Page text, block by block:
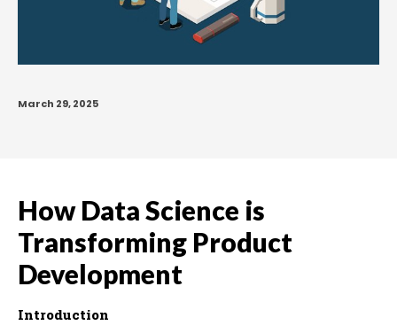
March 29, 2025
How Data Science is
Transforming Product
Development
Introduction